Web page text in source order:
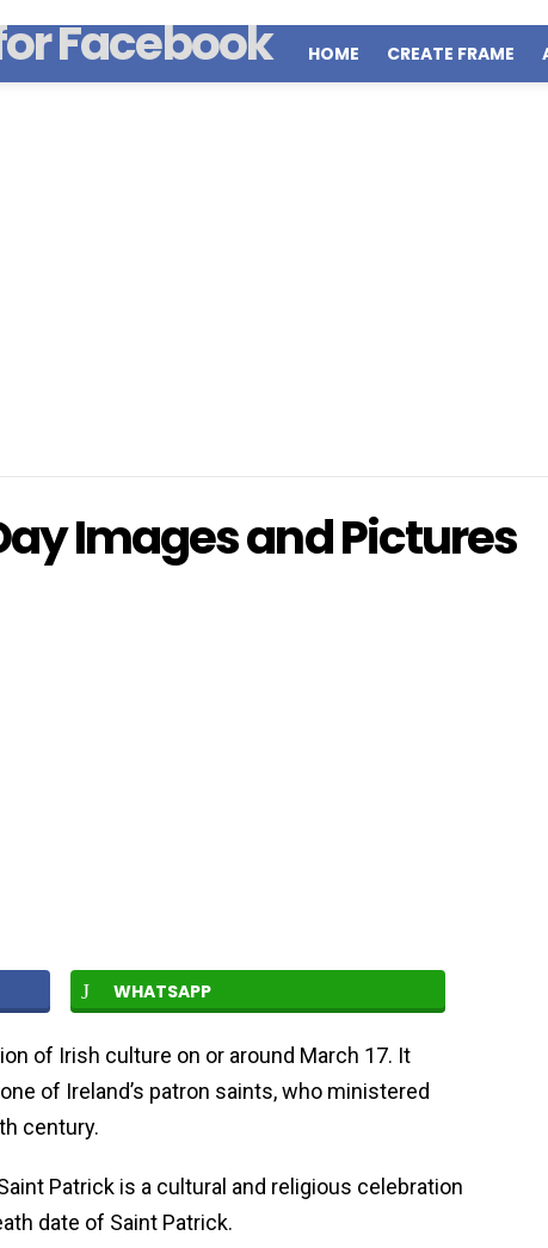
HOME CREATE FRAME
Images and Pictures
WHATSAPP
of Irish culture on or around March 17. It
of Ireland’s patron saints, who ministered
century.
Patrick is a cultural and religious celebration
date of Saint Patrick.